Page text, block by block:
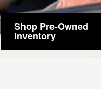
Shop Pre-Owned
Inventory